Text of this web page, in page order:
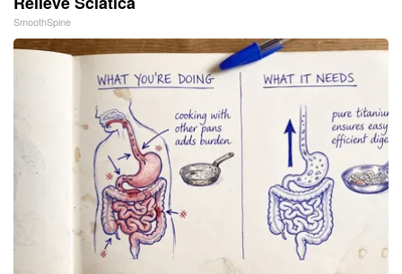
SmoothSpine